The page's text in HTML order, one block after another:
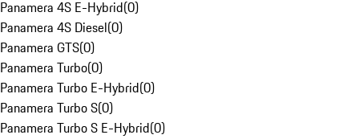
Panamera 4S E-Hybrid(0)
Panamera 4S Diesel(0)
Panamera GTS(0)
Panamera Turbo(0)
Panamera Turbo E-Hybrid(0)
Panamera Turbo S(0)
Panamera Turbo S E-Hybrid(0)